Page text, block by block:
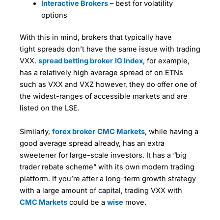
Market Access
Online Platform
Customer Service (4)
Research & Analysis (5)
4.7
Visit IG IG Reviews
made money on their trading account in the last 3
months, and who have an open position in the
The ability to filter the sentiment and positioning by
client type gives CMC clients a potential advantage
over peers who don’t get this additional insight.
Positioning and sentiment data can be used to
trade, though how you use it will be determined by
your outlook on the markets. Experienced traders
data is a reverse indicator, especially when the
clients seem to be opposing an established trend.
In these days of social trading and large crowds,
however, that may not always be the case. On
balance it’s probably best to think of sentiment and
positioning gauges as decision or trade support
tools, rather than decision-makers in their own
some very advanced order functionality, the sort
you usually only get with professional trading
futures).
If you’re building a big position and don’t want the
market to know you’ve got a big order to work,
IBKR’s order ticket will let you gradually feed that
into the market (but only charge you for the single
order).
You can automatically drop bids and offers into the
of volatile markets. You can also set it to scalp for
quick profits in choppy markets.
Interactive Brokers– best for volatility
options
With this in mind, brokers that typically have
tight spreads don’t have the same issue with trading
VXX. spread betting broker IG Index, for example,
has a relatively high average spread of on ETNs
such as VXX and VXZ however, they do offer one of
the widest-ranges of accessible markets and are
listed on the LSE.
Similarly, forex broker CMC Markets, while having a
good average spread already, has an extra
sweetener for large-scale investors. It has a “big
trader rebate scheme” with its own modern trading
platform. If you’re after a long-term growth strategy
with a large amount of capital, trading VXX with
CMC Markets could be a wise move.